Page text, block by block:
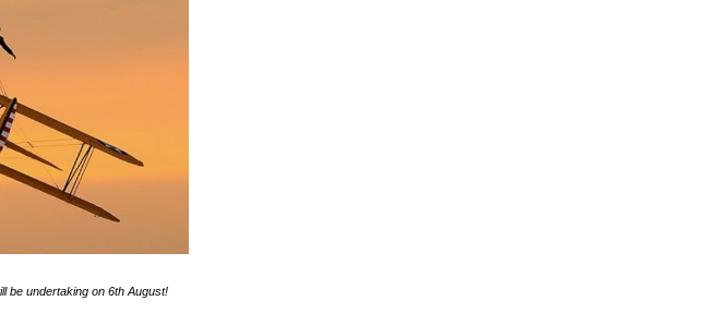
be undertaking on 6th August!